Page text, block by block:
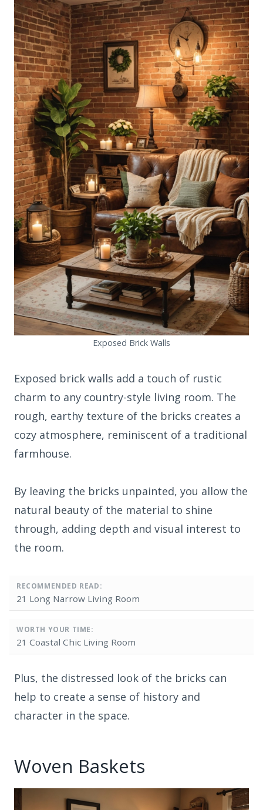
Exposed Brick Walls
Exposed brick walls add a touch of rustic
charm to any country-style living room. The
rough, earthy texture of the bricks creates a
cozy atmosphere, reminiscent of a traditional
farmhouse.
By leaving the bricks unpainted, you allow the
natural beauty of the material to shine
through, adding depth and visual interest to
the room.
RECOMMENDED READ:
21 Long Narrow Living Room
WORTH YOUR TIME:
21 Coastal Chic Living Room
Plus, the distressed look of the bricks can
help to create a sense of history and
character in the space.
Woven Baskets